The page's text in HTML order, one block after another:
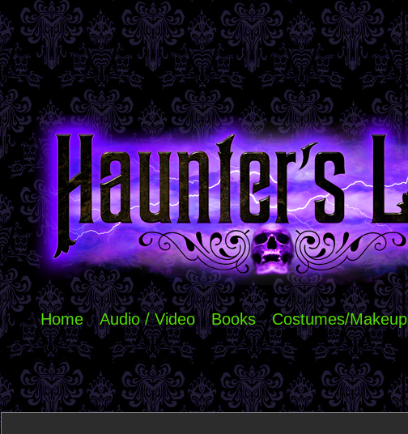
Home Audio / Video Books Costumes/Makeup